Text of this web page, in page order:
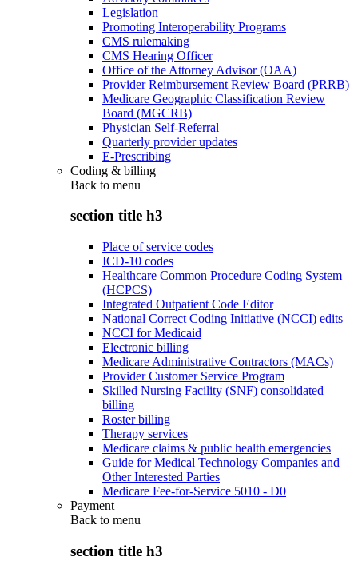
Legislation
Promoting Interoperability Programs
CMS rulemaking
CMS Hearing Officer
Office of the Attorney Advisor (OAA)
Provider Reimbursement Review Board (PRRB)
Medicare Geographic Classification Review
Board (MGCRB)
Physician Self-Referral
Quarterly provider updates
E-Prescribing
Coding & billing
Back to menu
section title h3
Place of service codes
ICD-10 codes
Healthcare Common Procedure Coding System
(HCPCS)
Integrated Outpatient Code Editor
National Correct Coding Initiative (NCCI) edits
NCCI for Medicaid
Electronic billing
Medicare Administrative Contractors (MACs)
Provider Customer Service Program
Skilled Nursing Facility (SNF) consolidated
billing
Roster billing
Therapy services
Medicare claims & public health emergencies
Guide for Medical Technology Companies and
Other Interested Parties
Medicare Fee-for-Service 5010 - D0
Payment
Back to menu
section title h3